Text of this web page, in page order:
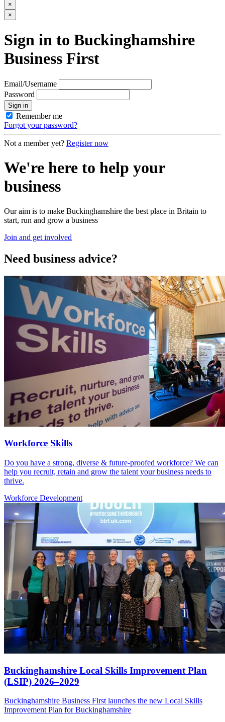
×
×
Sign in to Buckinghamshire
Business First
Email/Username
Password
Sign in
Remember me
Forgot your password?
Not a member yet? Register now
We're here to help your
business
Our aim is to make Buckinghamshire the best place in Britain to
start, run and grow a business
Join and get involved
Need business advice?
Workforce Skills
Do you have a strong, diverse & future-proofed workforce? We can
help you recruit, retain and grow the talent your business needs to
thrive.
Workforce Development
Buckinghamshire Local Skills Improvement Plan
(LSIP) 2026–2029
Buckinghamshire Business First launches the new Local Skills
Improvement Plan for Buckinghamshire